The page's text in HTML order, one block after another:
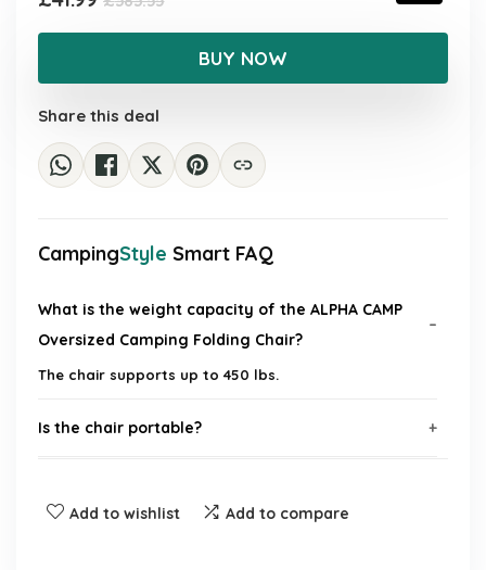
price
was:
£383.55.
price
£41.99.
BUY NOW
Share this deal
CampingStyle Smart FAQ
What is the weight capacity of the ALPHA CAMP
Oversized Camping Folding Chair?
The chair supports up to 450 lbs.
Is the chair portable?
Add to wishlist Add to compare